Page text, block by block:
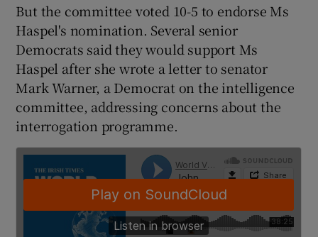
Show Sponsored sub sections
But the committee voted 10-5 to endorse Ms
Haspel's nomination. Several senior
Democrats said they would support Ms
Haspel after she wrote a letter to senator
Mark Warner, a Democrat on the intelligence
committee, addressing concerns about the
interrogation programme.